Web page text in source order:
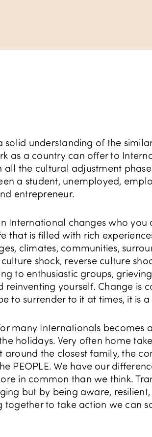
solid understanding of the
as a country can offer to
all the cultural adjustment
a student, unemployed,
entrepreneur.
International changes who you
that is filled with rich
climates, communities,
shock, reverse culture
to enthusiastic groups,
reinventing yourself. Change is
to surrender to it at times, it is
many Internationals becomes
holidays. Very often home
around the closest family, the
PEOPLE. We have our
in common than we think.
but by being aware,
together to take action we can